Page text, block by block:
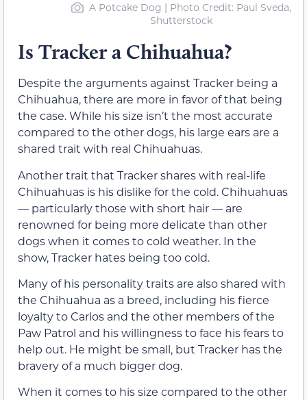
A Potcake Dog | Photo Credit: Paul Sveda,
Shutterstock
Is Tracker a Chihuahua?
Despite the arguments against Tracker being a
Chihuahua, there are more in favor of that being
the case. While his size isn’t the most accurate
compared to the other dogs, his large ears are a
shared trait with real Chihuahuas.
Another trait that Tracker shares with real-life
Chihuahuas is his dislike for the cold. Chihuahuas
— particularly those with short hair — are
renowned for being more delicate than other
dogs when it comes to cold weather. In the
show, Tracker hates being too cold.
Many of his personality traits are also shared with
the Chihuahua as a breed, including his fierce
loyalty to Carlos and the other members of the
Paw Patrol and his willingness to face his fears to
help out. He might be small, but Tracker has the
bravery of a much bigger dog.
When it comes to his size compared to the other